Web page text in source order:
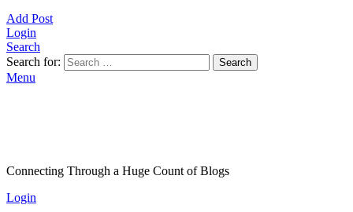
Add Post
Login
Search
Search for:
Search
Menu
Connecting Through a Huge Count of Blogs
Login